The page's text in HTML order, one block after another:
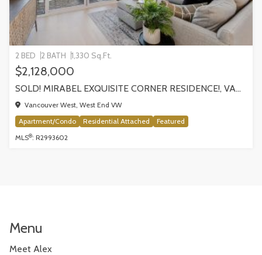
2 BED 2 BATH 1,330 Sq.Ft.
$2,128,000
SOLD! MIRABEL EXQUISITE CORNER RESIDENCE!, VANCOUVER
Vancouver West, West End VW
Apartment/Condo
Residential Attached
Featured
MLS®: R2993602
Menu
Meet Alex